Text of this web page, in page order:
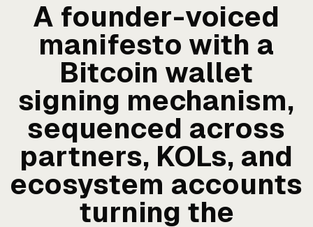
A founder-voiced
manifesto with a
Bitcoin wallet
signing mechanism,
sequenced across
partners, KOLs, and
ecosystem accounts
turning the